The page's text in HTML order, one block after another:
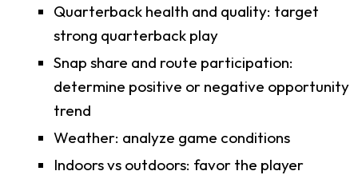
Quarterback health and quality: target
strong quarterback play
Snap share and route participation:
determine positive or negative opportunity
trend
Weather: analyze game conditions
Indoors vs outdoors: favor the player